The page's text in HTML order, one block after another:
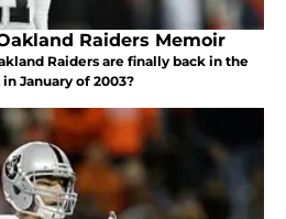
Raiders Memoir
Raiders are finally back in the
January of 2003?